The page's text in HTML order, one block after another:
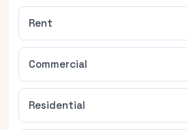
Rent
Commercial
Residential